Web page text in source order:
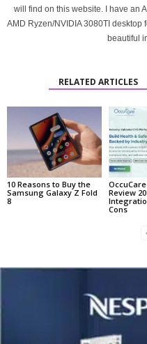
will find on this website. I have an
AMD Ryzen/NVIDIA 3080TI desktop
beautiful
RELATED ARTICLES
10 Reasons to Buy the
Samsung Galaxy Z Fold
8
Review
Cons